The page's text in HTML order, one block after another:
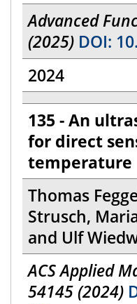
Advanced
(2025) DOI:
2024
135 - An
for direct
temperature
Thomas
Strusch,
and Ulf
ACS Applied
54145 (2024)